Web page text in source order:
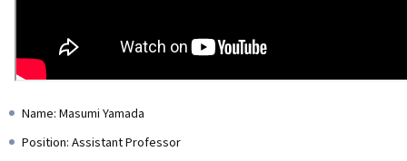
Name: Masumi Yamada
Position: Assistant Professor